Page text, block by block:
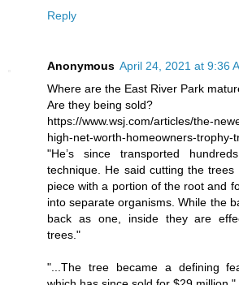
Reply
Anonymous April 24, 2021 at 9:36
Where are the East River Park
Are they being sold?
https://www.wsj.com/articles/the-
high-net-worth-homeowners-trophy-
"He’s since transported
technique. He said cutting the trees
piece with a portion of the root and
into separate organisms. While the
back as one, inside they are
trees."
"...The tree became a defining